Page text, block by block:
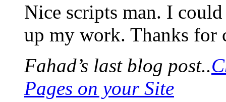
Nice scripts man. I
up my work. Thanks
Fahad’s last blog post..
Pages on your Site